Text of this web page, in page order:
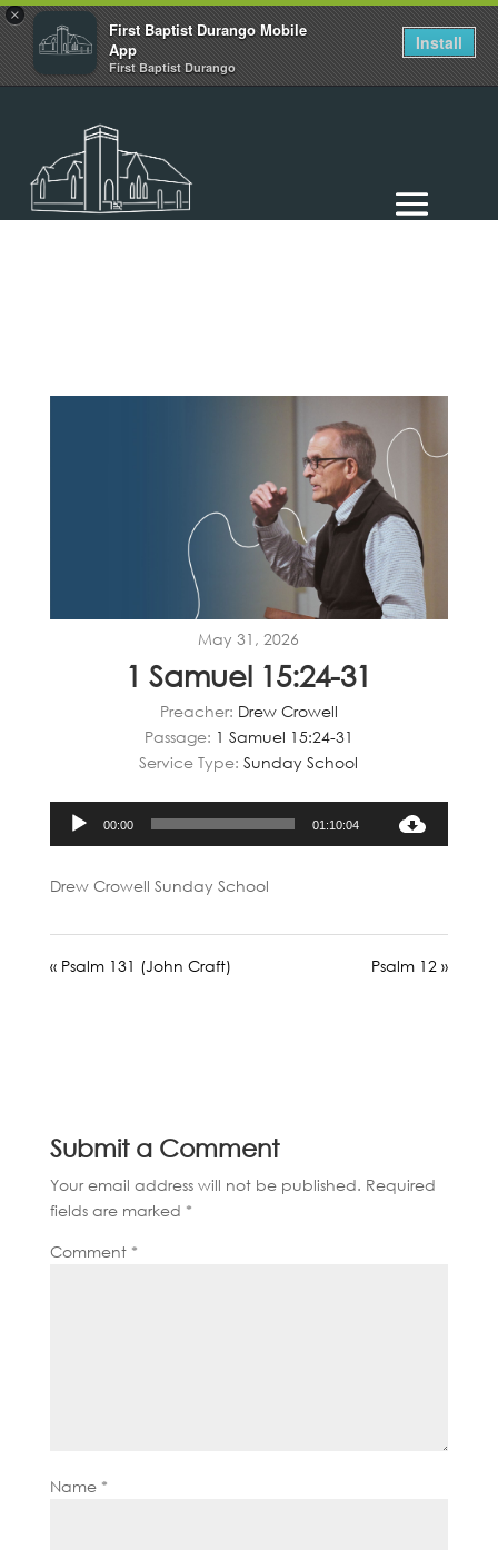
×
First Baptist Durango Mobile
App
First Baptist Durango
Install
May 31, 2026
1 Samuel 15:24-31
Preacher: Drew Crowell
Passage: 1 Samuel 15:24-31
Service Type: Sunday School
Audio
00:00 01:10:04
Drew Crowell Sunday School
« Psalm 131 (John Craft) Psalm 12 »
Submit a Comment
Your email address will not be published. Required
fields are marked *
Comment *
Name *